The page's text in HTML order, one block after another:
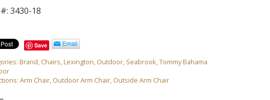
3430-18
Save
Brand, Chairs,Lexington, Outdoor, Seabrook,Tommy Bahama
Arm Chair, Outdoor Arm Chair, Outside Arm Chair